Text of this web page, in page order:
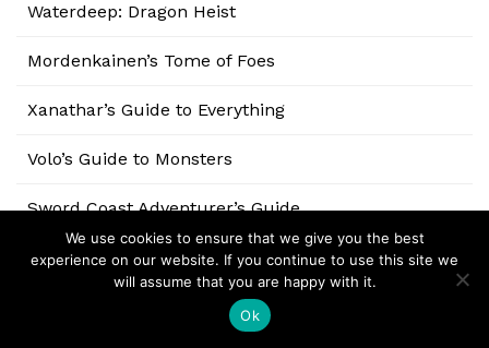
Waterdeep: Dragon Heist
Mordenkainen’s Tome of Foes
Xanathar’s Guide to Everything
Volo’s Guide to Monsters
Sword Coast Adventurer’s Guide
Tomb of Annihilation
Tales from the Yawning Portal
We use cookies to ensure that we give you the best
experience on our website. If you continue to use this site we
will assume that you are happy with it.
Ok